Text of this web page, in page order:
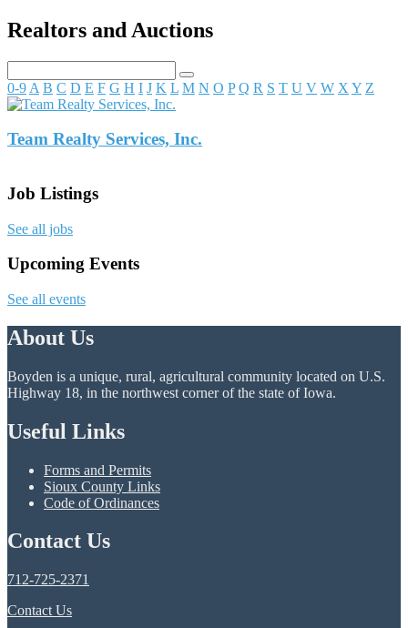
Realtors and Auctions
0-9 A B C D E F G H I J K L M N O P Q R S T U V W X Y Z
Team Realty Services, Inc.
Job Listings
See all jobs
Upcoming Events
See all events
About Us
Boyden is a unique, rural, agricultural community located on U.S.
Highway 18, in the northwest corner of the state of Iowa.
Useful Links
Forms and Permits
Sioux County Links
Code of Ordinances
Contact Us
712-725-2371
Contact Us